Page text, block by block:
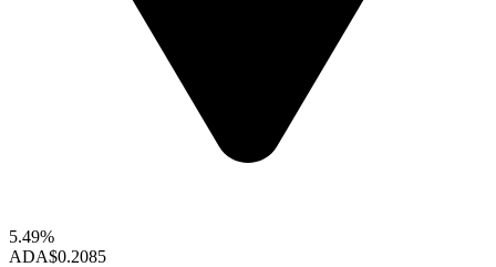
5.49%
ADA$0.2085